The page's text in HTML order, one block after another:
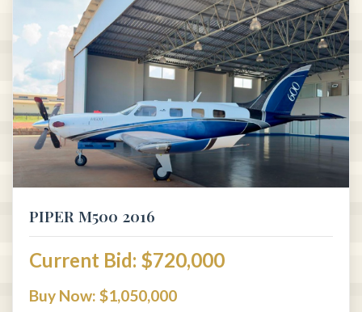
PIPER M500 2016
Current Bid: $720,000
Buy Now: $1,050,000